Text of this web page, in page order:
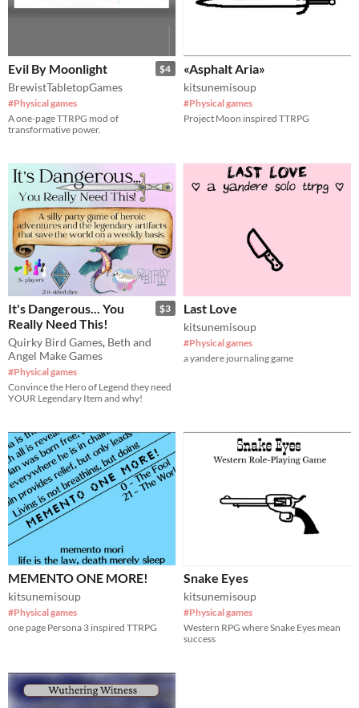
$4
Evil By Moonlight
BrewistTabletopGames
#Physical games
A one-page TTRPG mod of
transformative power.
«Asphalt Aria»
kitsunemisoup
#Physical games
Project Moon inspired TTRPG
$3
It's Dangerous... You
Really Need This!
Quirky Bird Games, Beth and
Angel Make Games
#Physical games
Convince the Hero of Legend they need
YOUR Legendary Item and why!
Last Love
kitsunemisoup
#Physical games
a yandere journaling game
MEMENTO ONE MORE!
kitsunemisoup
#Physical games
one page Persona 3 inspired TTRPG
Snake Eyes
kitsunemisoup
#Physical games
Western RPG where Snake Eyes mean
success